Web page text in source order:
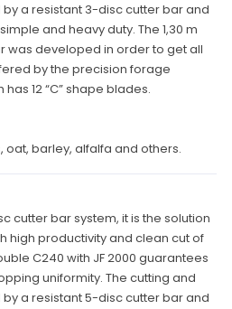
a resistant 3-disc cutter bar and
and heavy duty. The 1,30 m
was developed in order to get all
by the precision forage
has 12 “C” shape blades.
oat, barley, alfalfa and others.
cutter bar system, it is the solution
high productivity and clean cut of
C240 with JF 2000 guarantees
uniformity. The cutting and
a resistant 5-disc cutter bar and